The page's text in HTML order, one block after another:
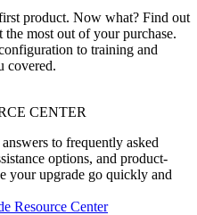
product. Now what? Find out
most out of your purchase.
to training and
covered.
CENTER
to frequently asked
options, and product-
your upgrade go quickly and
Resource Center